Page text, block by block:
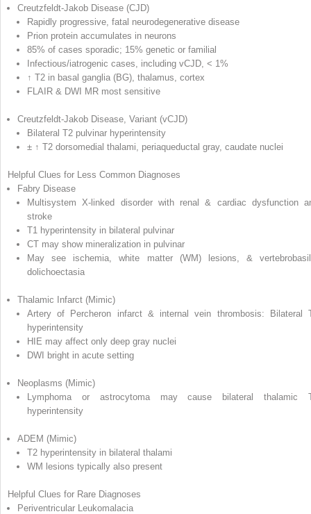
Creutzfeldt-Jakob Disease (CJD)
Rapidly progressive, fatal neurodegenerative disease
Prion protein accumulates in neurons
85% of cases sporadic; 15% genetic or familial
Infectious/iatrogenic cases, including vCJD, < 1%
↑ T2 in basal ganglia (BG), thalamus, cortex
FLAIR & DWI MR most sensitive
Creutzfeldt-Jakob Disease, Variant (vCJD)
Bilateral T2 pulvinar hyperintensity
± ↑ T2 dorsomedial thalami, periaqueductal gray, caudate nuclei
Helpful Clues for Less Common Diagnoses
Fabry Disease
Multisystem X-linked disorder with renal & cardiac dysfunction
stroke
T1 hyperintensity in bilateral pulvinar
CT may show mineralization in pulvinar
May see ischemia, white matter (WM) lesions, &
dolichoectasia
Thalamic Infarct (Mimic)
Artery of Percheron infarct & internal vein thrombosis: Bilateral
hyperintensity
HIE may affect only deep gray nuclei
DWI bright in acute setting
Neoplasms (Mimic)
Lymphoma or astrocytoma may cause bilateral thalamic
hyperintensity
ADEM (Mimic)
T2 hyperintensity in bilateral thalami
WM lesions typically also present
Helpful Clues for Rare Diagnoses
Periventricular Leukomalacia